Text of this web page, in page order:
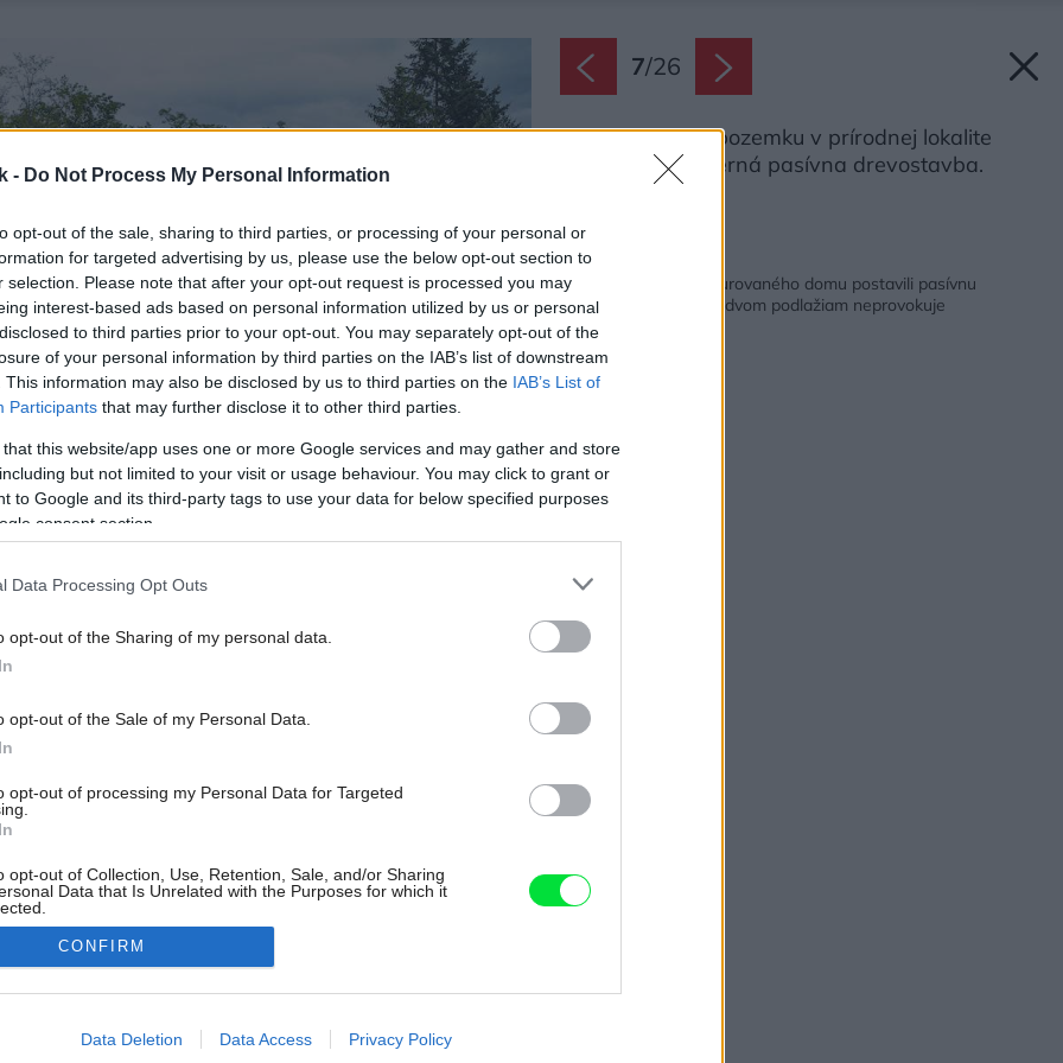
- Do Not Process My Personal Information
opt-out of the sale, sharing to third parties, or processing of your personal or
for targeted advertising by us, please use the below opt-out section to
selection. Please note that after your opt-out request is processed you may
interest-based ads based on personal information utilized by us or personal
to third parties prior to your opt-out. You may separately opt-out of the
of your personal information by third parties on the IAB’s list of downstream
This information may also be disclosed by us to third parties on the IAB’s List of
Participants that may further disclose it to other third parties.
that this website/app uses one or more Google services and may gather and store
but not limited to your visit or usage behaviour. You may click to grant or
to Google and its third-party tags to use your data for below specified purposes
consent section.
Data Processing Opt Outs
opt-out of the Sharing of my personal data.
opt-out of the Sale of my Personal Data.
opt-out of processing my Personal Data for Targeted
opt-out of Collection, Use, Retention, Sale, and/or Sharing
Data that Is Unrelated with the Purposes for which it
allow Google to enable storage related to advertising like cookies on
CONFIRM
Data Deletion Data Access Privacy Policy
7/26
Na svahovitom pozemku v prírodnej lokalite
Prahy stojí moderná pasívna drevostavba.
Späť na článok:
Na mieste starého murovaného domu postavili pasívnu
drevostavbu. Napriek dvom podlažiam neprovokuje